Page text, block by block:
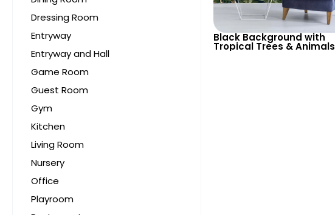
Dressing Room
Entryway
Entryway and Hall
Game Room
Guest Room
Gym
Kitchen
Living Room
Nursery
Office
Playroom
Black Background with
Tropical Trees & Animals